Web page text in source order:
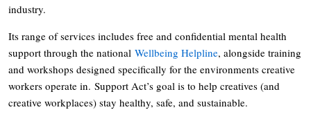
industry.
Its range of services includes free and confidential mental health
support through the national Wellbeing Helpline, alongside training
and workshops designed specifically for the environments creative
workers operate in. Support Act’s goal is to help creatives (and
creative workplaces) stay healthy, safe, and sustainable.